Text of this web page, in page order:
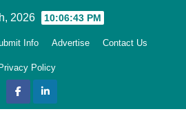
2026 10:06:44 PM
Info Advertise Contact Us
Privacy Policy